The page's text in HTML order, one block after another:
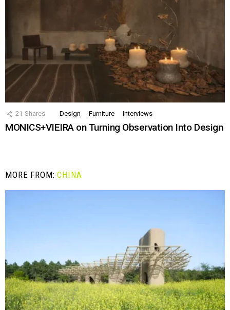
21 Shares Design Furniture Interviews
MONICS+VIEIRA on Turning Observation Into Design
MORE FROM:CHINA